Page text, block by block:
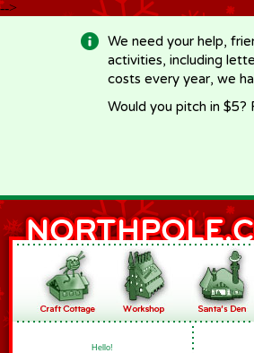
-->
We need your help,
activities, including
costs every year, we
Would you pitch in $5?
Hello!